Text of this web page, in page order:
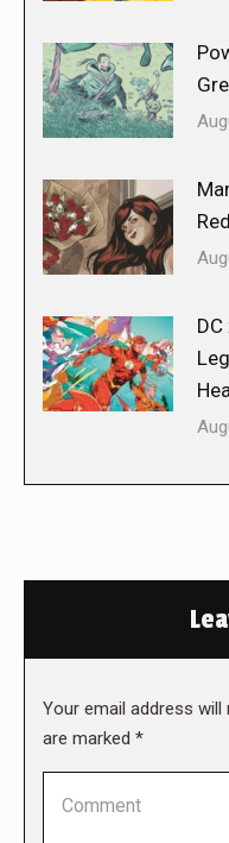
Your email address will
are marked *